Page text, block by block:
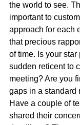
the world to see.
important to
approach for each
that precious
of time. Is your star
sudden reticent to
meeting? Are you
gaps in a standard
Have a couple of
shared their